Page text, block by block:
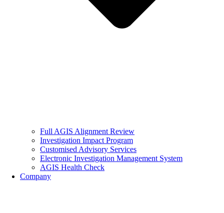
Full AGIS Alignment Review
Investigation Impact Program
Customised Advisory Services
Electronic Investigation Management System
AGIS Health Check
Company